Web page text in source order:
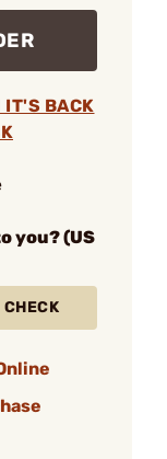
IT'S BACK
you? (US
CHECK